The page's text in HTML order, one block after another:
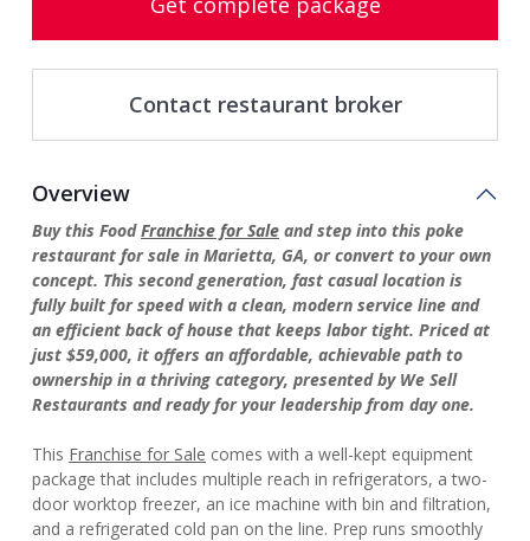
Contact restaurant broker
Overview
Buy this FoodFranchise for Sale and step into this poke
restaurant for sale in Marietta, GA, or convert to your own
concept. This second generation, fast casual location is
fully built for speed with a clean, modern service line and
an efficient back of house that keeps labor tight. Priced at
just $59,000, it offers an affordable, achievable path to
ownership in a thriving category, presented by We Sell
Restaurants and ready for your leadership from day one.
This Franchise for Sale comes with a well-kept equipment
package that includes multiple reach in refrigerators, a two-
door worktop freezer, an ice machine with bin and filtration,
and a refrigerated cold pan on the line. Prep runs smoothly